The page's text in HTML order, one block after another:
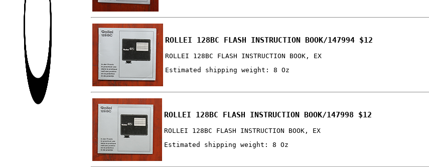
ROLLEI 128BC FLASH INSTRUCTION BOOK/147994 $12
ROLLEI 128BC FLASH INSTRUCTION BOOK, EX
Estimated shipping weight: 8 Oz
ROLLEI 128BC FLASH INSTRUCTION BOOK/147998 $12
ROLLEI 128BC FLASH INSTRUCTION BOOK, EX
Estimated shipping weight: 8 Oz